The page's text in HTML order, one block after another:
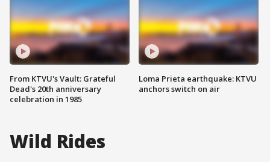
From KTVU's Vault: Grateful
Dead's 20th anniversary
celebration in 1985
Loma Prieta earthquake: KTVU
anchors switch on air
Wild Rides